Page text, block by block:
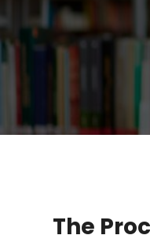
The